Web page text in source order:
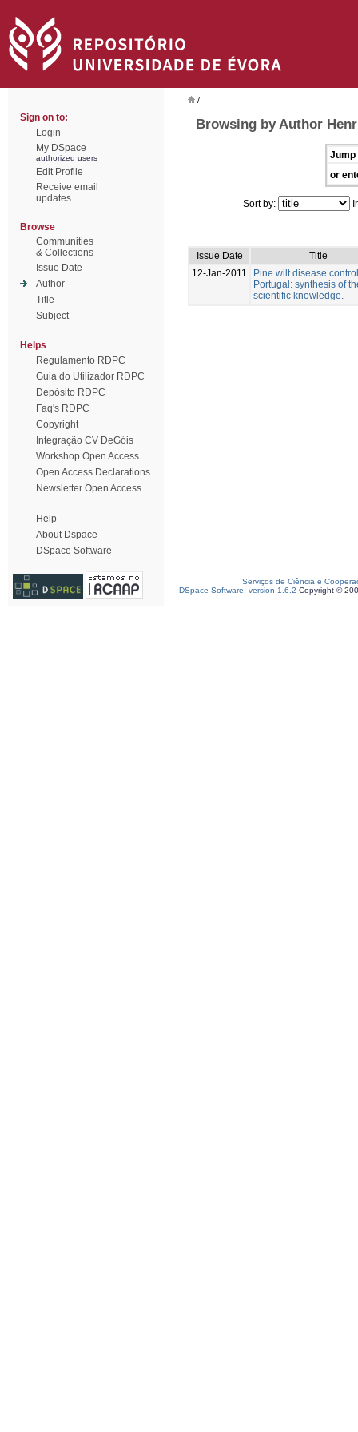
Sign on to:
Login
My DSpace
authorized users
Edit Profile
Receive email
updates
Browse
Communities
& Collections
Issue Date
Author
Title
Subject
Helps
Regulamento RDPC
Guia do Utilizador RDPC
Depósito RDPC
Faq's RDPC
Copyright
Integração CV DeGóis
Workshop Open Access
Open Access Declarations
Newsletter Open Access
Help
About Dspace
DSpace Software
/
Browsing by Author
Jump
or
Sort by:
Issue Date
Title
12-Jan-2011
Pine wilt disease
Portugal: synthesis of
scientific knowledge.
Serviços de Ciência e
DSpace Software, version 1.6.2 Copyright ©